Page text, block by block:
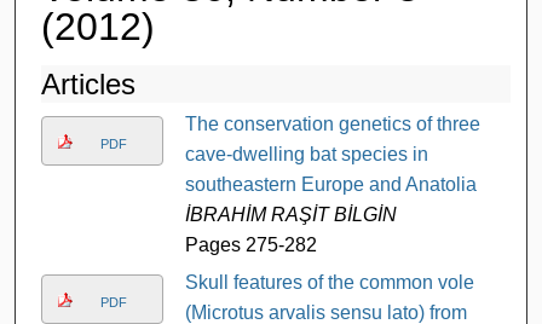
(2012)
Articles
PDF
The conservation genetics of three
cave-dwelling bat species in
southeastern Europe and Anatolia
İBRAHİM RAŞİT BİLGİN
Pages 275-282
PDF
Skull features of the common vole
(Microtus arvalis sensu lato) from